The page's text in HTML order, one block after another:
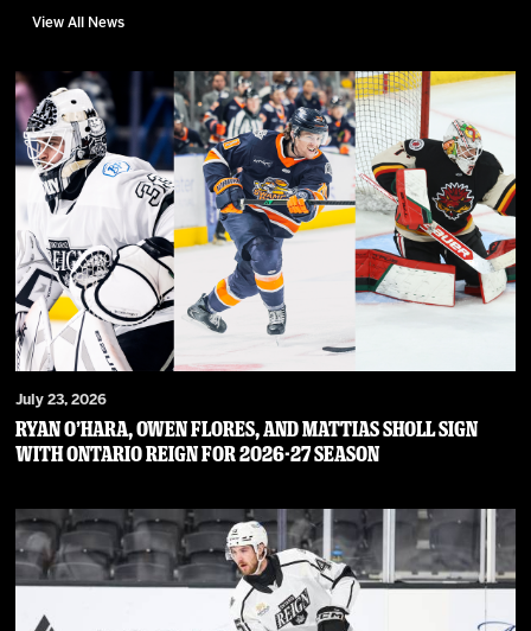
View All News
July 23, 2026
RYAN O’HARA, OWEN FLORES, AND MATTIAS SHOLL SIGN
WITH ONTARIO REIGN FOR 2026-27 SEASON